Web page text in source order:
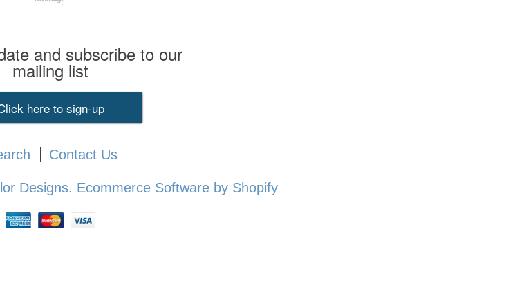
and subscribe to our
mailing list
here to sign-up
Contact Us
Designs. Ecommerce Software by Shopify